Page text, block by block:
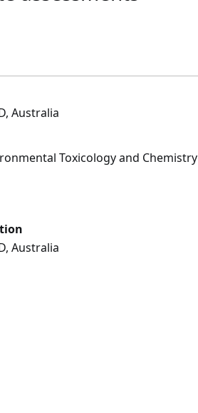
Australia
Toxicology and Chemistry
Australia